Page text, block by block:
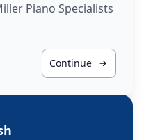
Piano Specialists
Continue